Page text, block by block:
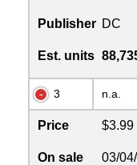
Publisher DC
Est. units
3 n.a.
Price $3.99
On sale 03/